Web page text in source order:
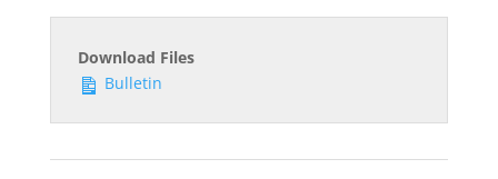
Download Files
Bulletin